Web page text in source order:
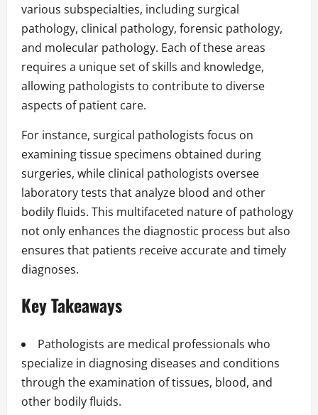
various subspecialties, including surgical
pathology, clinical pathology, forensic pathology,
and molecular pathology. Each of these areas
requires a unique set of skills and knowledge,
allowing pathologists to contribute to diverse
aspects of patient care.
For instance, surgical pathologists focus on
examining tissue specimens obtained during
surgeries, while clinical pathologists oversee
laboratory tests that analyze blood and other
bodily fluids. This multifaceted nature of pathology
not only enhances the diagnostic process but also
ensures that patients receive accurate and timely
diagnoses.
Key Takeaways
Pathologists are medical professionals who
specialize in diagnosing diseases and conditions
through the examination of tissues, blood, and
other bodily fluids.